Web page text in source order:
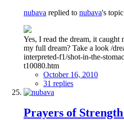
nubava replied to nubava's
Yes, I read the dream, it caught
my full dream? Take a look /
interpreted-f1/shot-in-the-
t10080.htm
October 16, 2010
31 replies
Prayers of